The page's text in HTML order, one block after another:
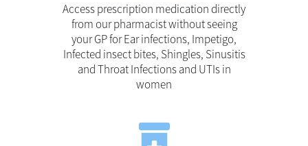
Access prescription medication directly
from our pharmacist without seeing
your GP for Ear infections, Impetigo,
Infected insect bites, Shingles, Sinusitis
and Throat Infections and UTIs in
women